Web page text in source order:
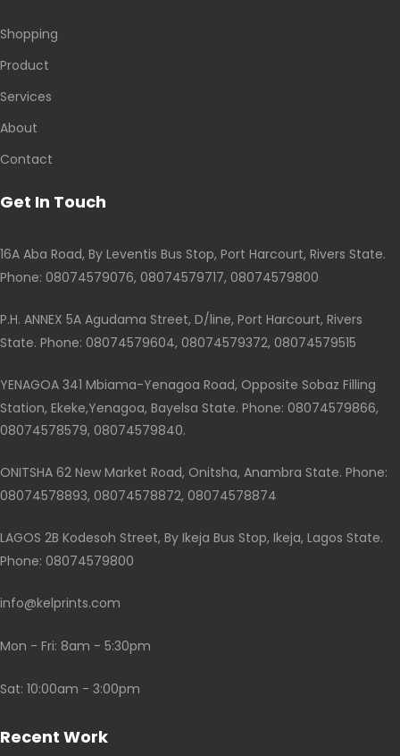
Shopping
Product
Services
About
Contact
Get In Touch
16A Aba Road, By Leventis Bus Stop, Port Harcourt, Rivers State.
Phone: 08074579076, 08074579717, 08074579800
P.H. ANNEX 5A Agudama Street, D/line, Port Harcourt, Rivers
State. Phone: 08074579604, 08074579372, 08074579515
YENAGOA 341 Mbiama-Yenagoa Road, Opposite Sobaz Filling
Station, Ekeke,Yenagoa, Bayelsa State. Phone: 08074579866,
08074578579, 08074579840.
ONITSHA 62 New Market Road, Onitsha, Anambra State. Phone:
08074578893, 08074578872, 08074578874
LAGOS 2B Kodesoh Street, By Ikeja Bus Stop, Ikeja, Lagos State.
Phone: 08074579800
info@kelprints.com
Mon - Fri: 8am - 5:30pm
Sat: 10:00am - 3:00pm
Recent Work